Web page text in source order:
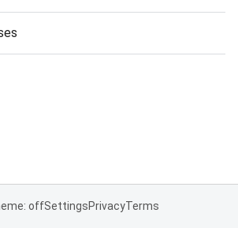
offSettingsPrivacyTerms